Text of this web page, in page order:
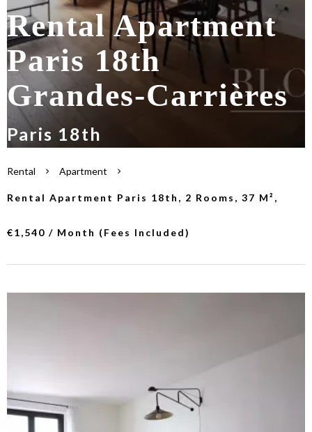
Rental Apartment
Paris 18th
Grandes-Carrières
Paris 18th
Rental Apartment
Rental Apartment Paris 18th, 2 Rooms, 37 M²,
€1,540 / Month (Fees Included)